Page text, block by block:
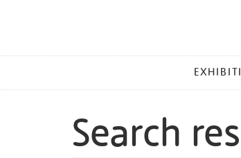
MENU
Search